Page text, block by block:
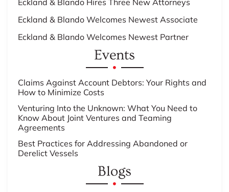
Eckland & Blando Welcomes Newest Associate
Eckland & Blando Welcomes Newest Partner
Events
Claims Against Account Debtors: Your Rights and
How to Minimize Costs
Venturing Into the Unknown: What You Need to
Know About Joint Ventures and Teaming
Agreements
Best Practices for Addressing Abandoned or
Derelict Vessels
Blogs